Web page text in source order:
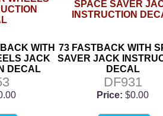
WITH
JACK
DECAL
73 FASTBACK WITH
SAVER JACK
DECAL
DF931
Price: $0.00